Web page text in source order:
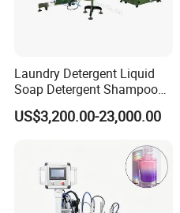
Laundry Detergent Liquid
Soap Detergent Shampoo
Lotion Bottle Filling Capping
Labeling Printing Machine
US$3,200.00-23,000.00